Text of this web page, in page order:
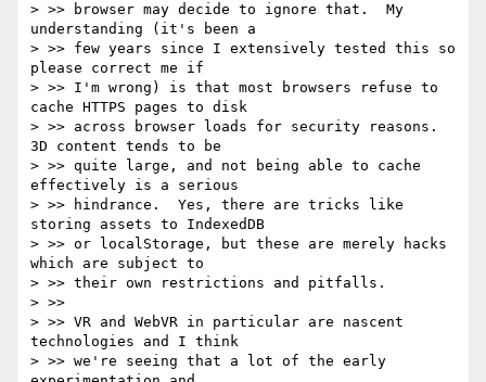
> >> browser may decide to ignore that.  My
understanding (it's been a
> >> few years since I extensively tested this so
please correct me if
> >> I'm wrong) is that most browsers refuse to
cache HTTPS pages to disk
> >> across browser loads for security reasons.
3D content tends to be
> >> quite large, and not being able to cache
effectively is a serious
> >> hindrance.  Yes, there are tricks like
storing assets to IndexedDB
> >> or localStorage, but these are merely hacks
which are subject to
> >> their own restrictions and pitfalls.
> >>
> >> VR and WebVR in particular are nascent
technologies and I think
> >> we're seeing that a lot of the early